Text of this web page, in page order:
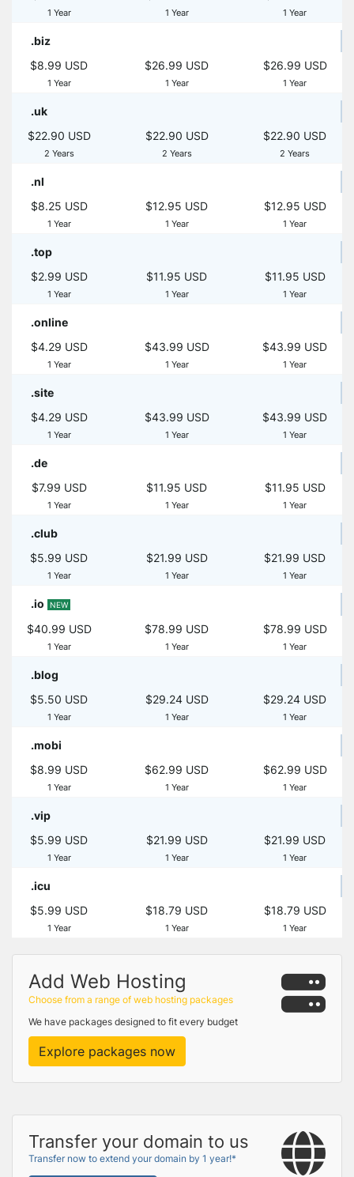
1 Year 1 Year 1 Year
.biz
$8.99 USD
1 Year
$26.99 USD
1 Year
$26.99 USD
1 Year
.uk
$22.90 USD
2 Years
$22.90 USD
2 Years
$22.90 USD
2 Years
.nl
$8.25 USD
1 Year
$12.95 USD
1 Year
$12.95 USD
1 Year
.top
$2.99 USD
1 Year
$11.95 USD
1 Year
$11.95 USD
1 Year
.online
$4.29 USD
1 Year
$43.99 USD
1 Year
$43.99 USD
1 Year
.site
$4.29 USD
1 Year
$43.99 USD
1 Year
$43.99 USD
1 Year
.de
$7.99 USD
1 Year
$11.95 USD
1 Year
$11.95 USD
1 Year
.club
$5.99 USD
1 Year
$21.99 USD
1 Year
$21.99 USD
1 Year
.io NEW
$40.99 USD
1 Year
$78.99 USD
1 Year
$78.99 USD
1 Year
.blog
$5.50 USD
1 Year
$29.24 USD
1 Year
$29.24 USD
1 Year
.mobi
$8.99 USD
1 Year
$62.99 USD
1 Year
$62.99 USD
1 Year
.vip
$5.99 USD
1 Year
$21.99 USD
1 Year
$21.99 USD
1 Year
.icu
$5.99 USD
1 Year
$18.79 USD
1 Year
$18.79 USD
1 Year
Add Web Hosting
Choose from a range of web hosting packages
We have packages designed to fit every budget
Explore packages now
Transfer your domain to us
Transfer now to extend your domain by 1 year!*